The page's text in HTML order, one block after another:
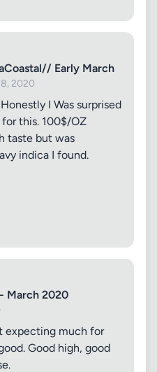
Early March
2020
I Was surprised
this. 100$/OZ
taste but was
indica I found.
March 2020
expecting much for
Good high, good